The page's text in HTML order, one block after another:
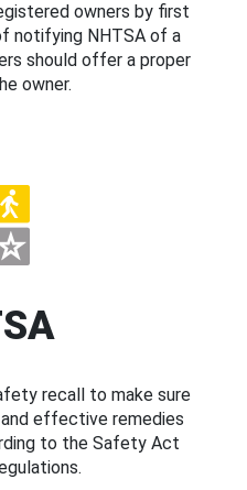
owners by first
notifying NHTSA of a
should offer a proper
owner.
recall to make sure
effective remedies
to the Safety Act